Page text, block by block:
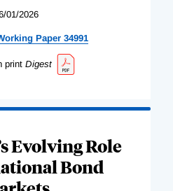
01/2026
Paper 34991
print Digest
Evolving Role
Bond